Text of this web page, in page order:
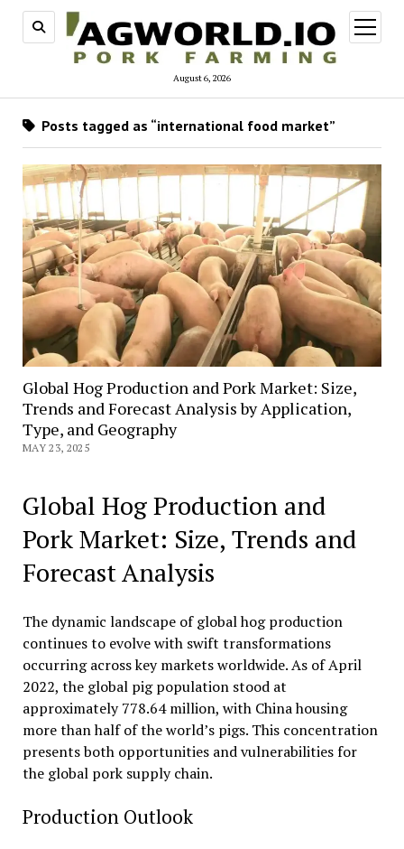
August 6, 2026
open
menu
Posts tagged as “international food market”
Global Hog Production and Pork Market: Size,
Trends and Forecast Analysis by Application,
Type, and Geography
MAY 23, 2025
Global Hog Production and
Pork Market: Size, Trends and
Forecast Analysis
The dynamic landscape of global hog production
continues to evolve with swift transformations
occurring across key markets worldwide. As of April
2022, the global pig population stood at
approximately 778.64 million, with China housing
more than half of the world’s pigs. This concentration
presents both opportunities and vulnerabilities for
the global pork supply chain.
Production Outlook